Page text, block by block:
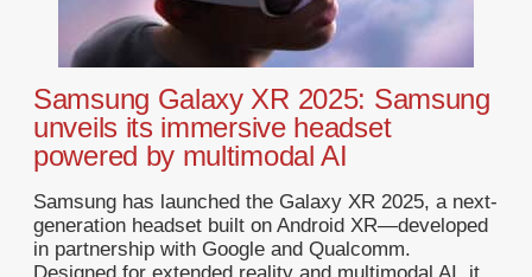
Samsung Galaxy XR 2025: Samsung
unveils its immersive headset
powered by multimodal AI
Samsung has launched the Galaxy XR 2025, a next-
generation headset built on Android XR—developed
in partnership with Google and Qualcomm.